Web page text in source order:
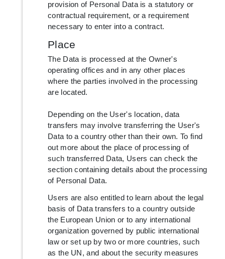
provision of Personal Data is a statutory or
contractual requirement, or a requirement
necessary to enter into a contract.
Place
The Data is processed at the Owner's
operating offices and in any other places
where the parties involved in the processing
are located.
Depending on the User's location, data
transfers may involve transferring the User's
Data to a country other than their own. To find
out more about the place of processing of
such transferred Data, Users can check the
section containing details about the processing
of Personal Data.
Users are also entitled to learn about the legal
basis of Data transfers to a country outside
the European Union or to any international
organization governed by public international
law or set up by two or more countries, such
as the UN, and about the security measures